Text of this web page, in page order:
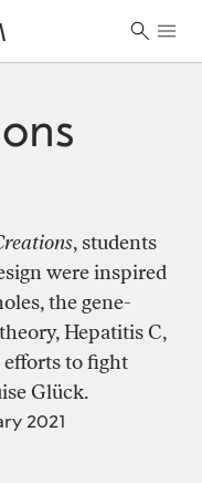
, students
were inspired
the gene-
Hepatitis C,
efforts to fight
Glück.
2021